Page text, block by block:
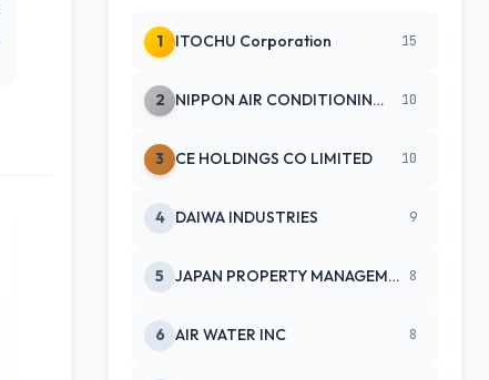
1 ITOCHU Corporation 15
2 NIPPON AIR CONDITIONING SERVICE 10
3 CE HOLDINGS CO LIMITED 10
4 DAIWA INDUSTRIES 9
5 JAPAN PROPERTY MANAGEMENT CENTE 8
6 AIR WATER INC 8